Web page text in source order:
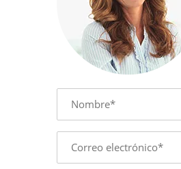
Name
E-
mail